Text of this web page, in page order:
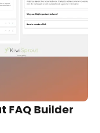
FAQ Builder